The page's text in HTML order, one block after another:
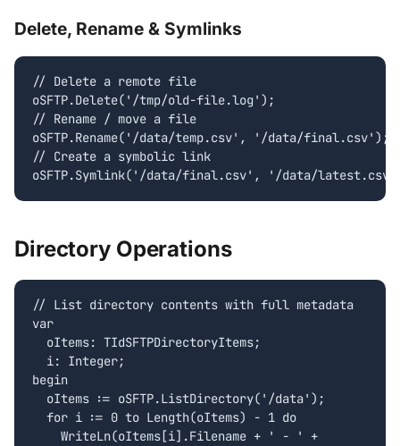
Delete, Rename & Symlinks
// Delete a remote file
oSFTP.Delete('/tmp/old-file.log');
// Rename / move a file
oSFTP.Rename('/data/temp.csv', '/data/final.csv');
// Create a symbolic link
oSFTP.Symlink('/data/final.csv', '/data/
Directory Operations
// List directory contents with full metadata
var
  oItems: TIdSFTPDirectoryItems;
  i: Integer;
begin
  oItems := oSFTP.ListDirectory('/data');
  for i := 0 to Length(oItems) - 1 do
    WriteLn(oItems[i].Filename + ' - ' +